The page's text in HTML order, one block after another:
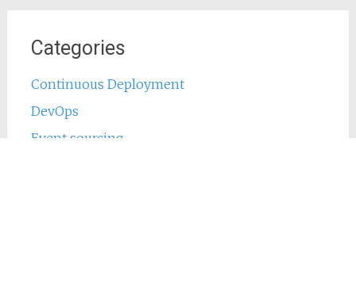
Categories
Continuous Deployment
DevOps
Event sourcing